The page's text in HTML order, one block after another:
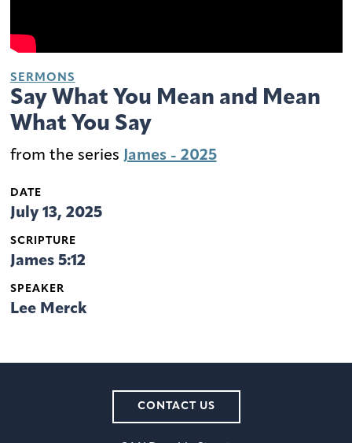
SERMONS
Say What You Mean and Mean
What You Say
from the series James - 2025
DATE
July 13, 2025
SCRIPTURE
James 5:12
SPEAKER
Lee Merck
CONTACT US